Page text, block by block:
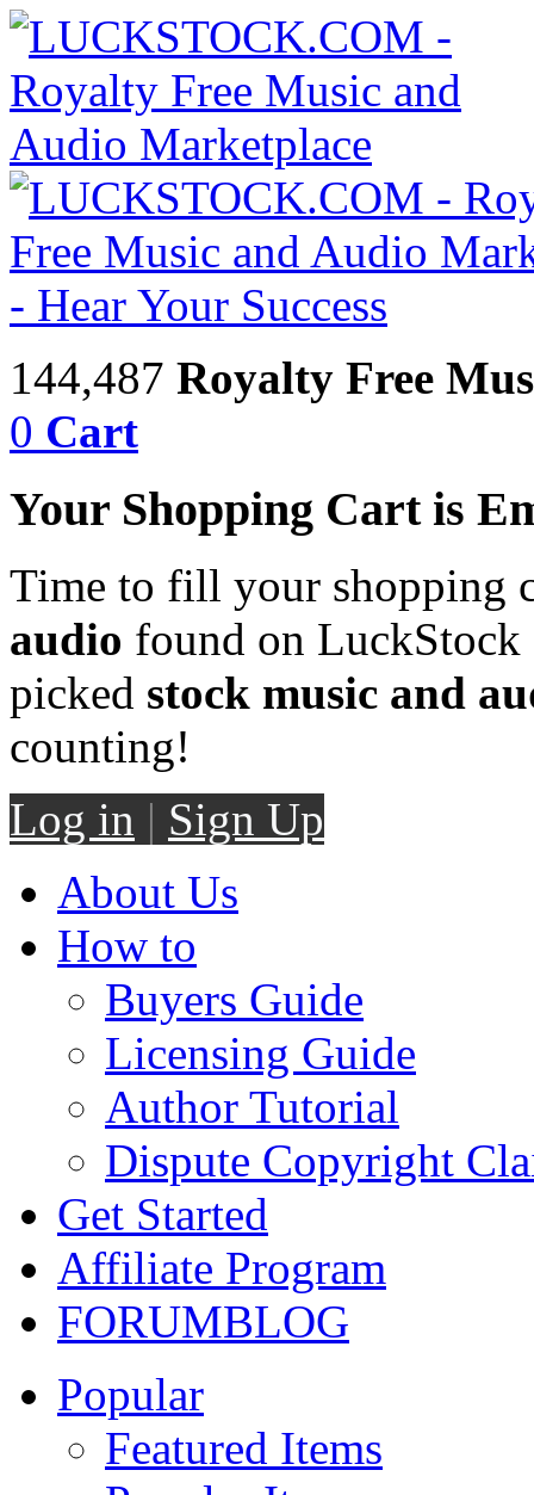
144,487 Royalty Free
0 Cart
Your Shopping Cart is
Time to fill your shopping
audio found on LuckStock
picked stock music and
counting!
Log in | Sign Up
About Us
How to
Buyers Guide
Licensing Guide
Author Tutorial
Dispute Copyright
Get Started
Affiliate Program
FORUMBLOG
Popular
Featured Items